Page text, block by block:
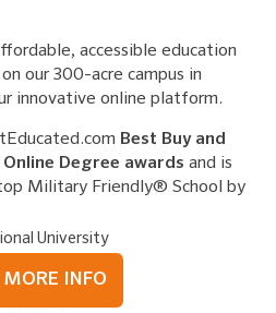
accessible education
our 300-acre campus in
innovative online platform.
Best Buy and
Degree awards and is
Military Friendly® School by
MORE INFO